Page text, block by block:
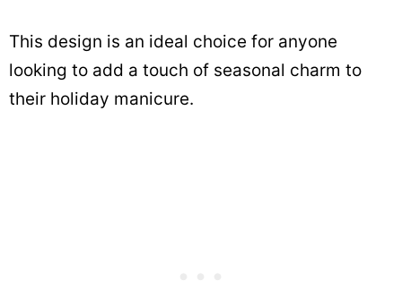
This design is an ideal choice for anyone
looking to add a touch of seasonal charm to
their holiday manicure.